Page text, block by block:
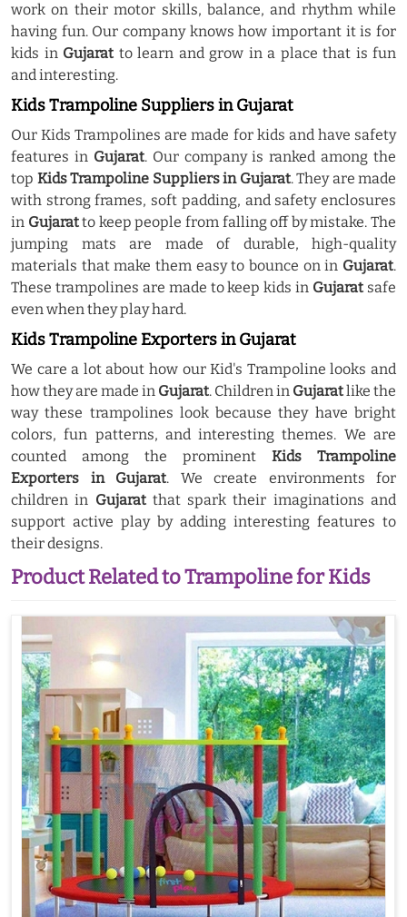
work on their motor skills, balance, and rhythm while
having fun. Our company knows how important it is for
kids in Gujarat to learn and grow in a place that is fun
and interesting.
Kids Trampoline Suppliers in Gujarat
Our Kids Trampolines are made for kids and have safety
features in Gujarat. Our company is ranked among the
top Kids Trampoline Suppliers in Gujarat. They are made
with strong frames, soft padding, and safety enclosures
in Gujaratto keep people from falling off by mistake. The
jumping mats are made of durable, high-quality
materials that make them easy to bounce on in Gujarat.
These trampolines are made to keep kids in Gujarat safe
even when they play hard.
Kids Trampoline Exporters in Gujarat
We care a lot about how our Kid's Trampoline looks and
how they are made in Gujarat. Children in Gujaratlike the
way these trampolines look because they have bright
colors, fun patterns, and interesting themes. We are
counted among the prominent Kids Trampoline
Exporters in Gujarat. We create environments for
children in Gujaratthat spark their imaginations and
support active play by adding interesting features to
their designs.
Product Related to Trampoline for Kids